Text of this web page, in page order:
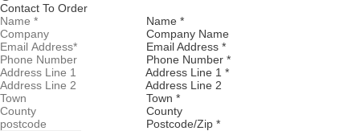
Contact To Order
Name *
Company Name
Email Address *
Phone Number *
Address Line 1 *
Address Line 2
Town *
County
Postcode/Zip *